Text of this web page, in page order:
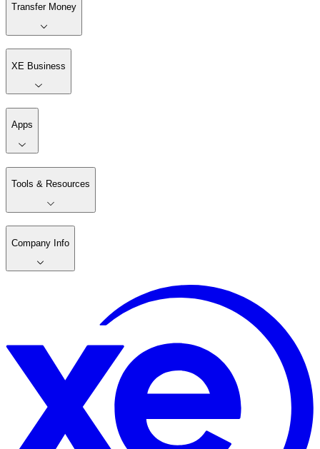
Transfer Money
XE Business
Apps
Tools & Resources
Company Info